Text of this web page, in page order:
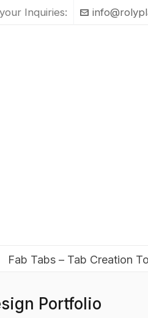
Inquiries:
Fab Tabs – Tab Creation
Portfolio